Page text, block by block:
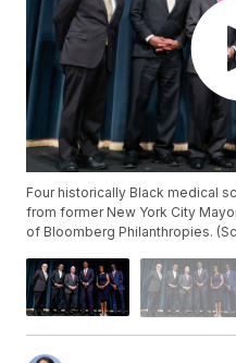
Four historically Black medical
from former New York City
of Bloomberg Philanthropies.